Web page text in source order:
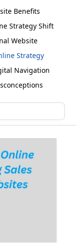
Benefits
Strategy Shift
Website
Strategy
Navigation